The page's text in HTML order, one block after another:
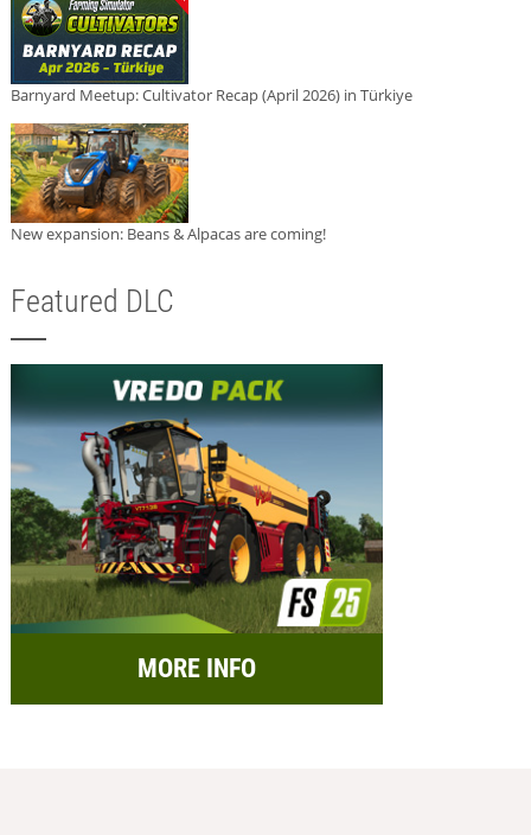
Barnyard Meetup: Cultivator Recap (April 2026) in Türkiye
New expansion: Beans & Alpacas are coming!
Featured DLC
MORE INFO